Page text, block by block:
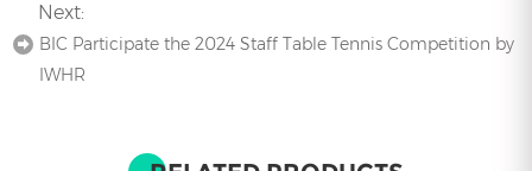
Next:
BIC Participate the 2024 Staff Table Tennis Competition by
IWHR